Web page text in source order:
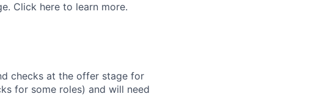
Click here to learn more.
checks at the offer stage for
for some roles) and will need